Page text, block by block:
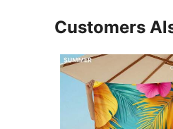
Customers